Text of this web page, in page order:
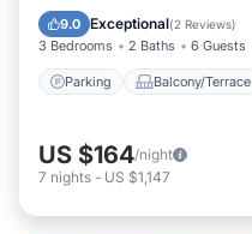
9.0 Exceptional(2 Reviews)
3 Bedrooms 2 Baths 6 Guests
Parking Balcony/Terrace
Air Conditioner
US $164/night
7 nights - US $1,147